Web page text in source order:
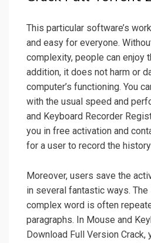
This particular software’s
and easy for everyone.
complexity, people can enjoy
addition, it does not harm or
computer’s functioning. You
with the usual speed and
and Keyboard Recorder
you in free activation and
for a user to record the
Moreover, users save the
in several fantastic ways.
complex word is often
paragraphs. In Mouse and
Download Full Version Crack,